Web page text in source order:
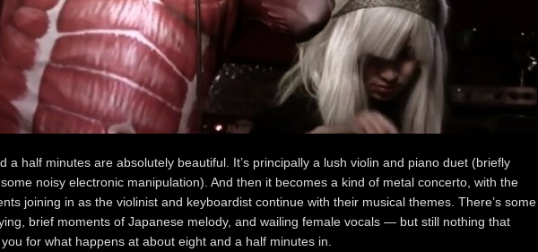
a half minutes are absolutely beautiful. It’s principally a lush violin and piano duet (briefly
noisy electronic manipulation). And then it becomes a kind of metal concerto, with the
joining in as the violinist and keyboardist continue with their musical themes. There’s some
brief moments of Japanese melody, and wailing female vocals — but still nothing that
for what happens at about eight and a half minutes in.